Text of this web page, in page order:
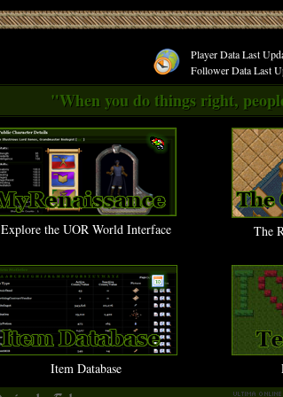
Player Data Last
Follower Data Last
"When you do things right,
Explore the UOR World Interface The
Item Database